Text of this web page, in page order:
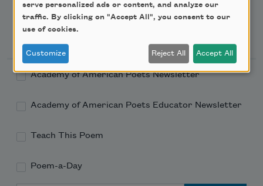
Newsletter Sign Up
Academy of American Poets Newsletter
Academy of American Poets Educator Newsletter
Teach This Poem
Poem-a-Day
serve personalized ads or content, and analyze our
traffic. By clicking on "Accept All", you consent to our
use of cookies.
Customize Reject All Accept All